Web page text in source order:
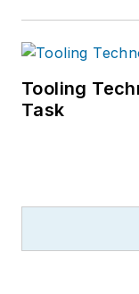
Tooling
Task